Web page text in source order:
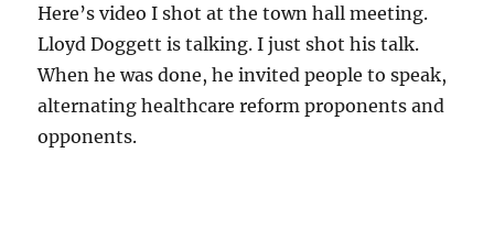
Here’s video I shot at the town hall meeting.
Lloyd Doggett is talking. I just shot his talk.
When he was done, he invited people to speak,
alternating healthcare reform proponents and
opponents.